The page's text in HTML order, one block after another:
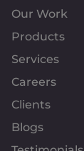
Our Work
Products
Services
Careers
Clients
Blogs